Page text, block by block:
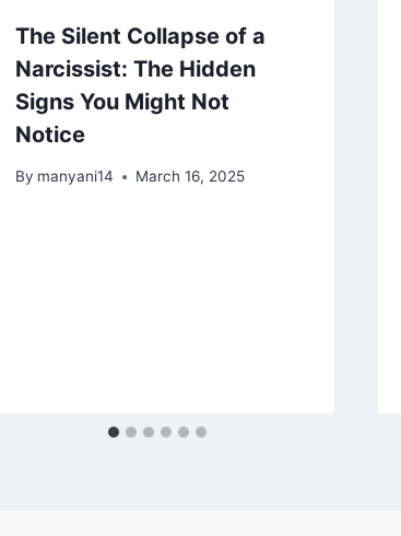
The Silent Collapse of a
Narcissist: The Hidden
Signs You Might Not
Notice
By manyani14 March 16, 2025